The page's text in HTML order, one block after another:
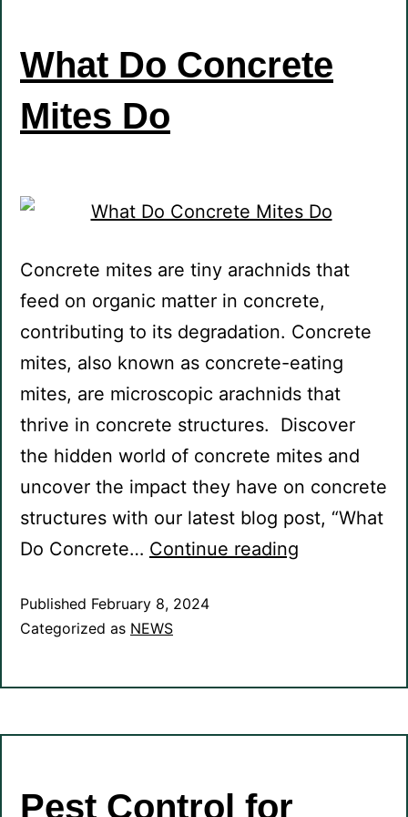
What Do Concrete
Mites Do
Concrete mites are tiny arachnids that
feed on organic matter in concrete,
contributing to its degradation. Concrete
mites, also known as concrete-eating
mites, are microscopic arachnids that
thrive in concrete structures. Discover
the hidden world of concrete mites and
uncover the impact they have on concrete
structures with our latest blog post, “What
Do Concrete… Continue reading
Published February 8, 2024
Categorized as NEWS
Pest Control for